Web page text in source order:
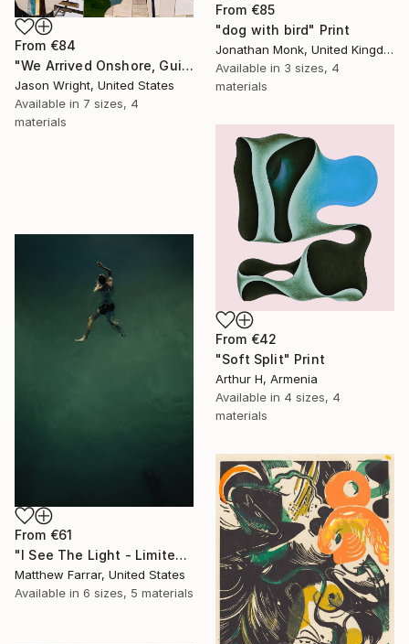
From €84
"We Arrived Onshore, Guided by Dance" Print
Jason Wright, United States
Available in 7 sizes, 4
materials
From €85
"dog with bird" Print
Jonathan Monk, United Kingdom
Available in 3 sizes, 4
materials
From €42
"Soft Split" Print
Arthur H, Armenia
Available in 4 sizes, 4
materials
From €61
"I See The Light - Limited Edition 5 of 10" Print
Matthew Farrar, United States
Available in 6 sizes, 5 materials